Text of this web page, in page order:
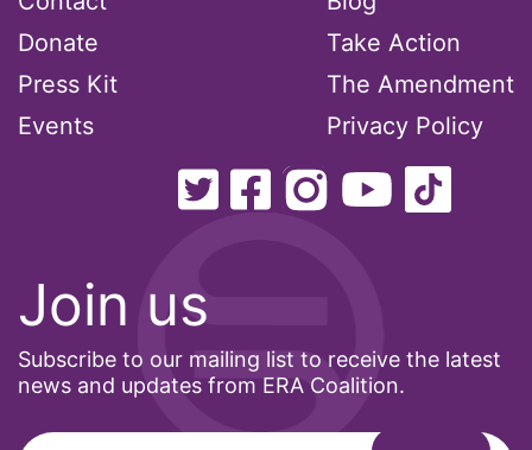
Join us
Subscribe to our mailing list to receive the latest
news and updates from ERA Coalition.
Donate
Press Kit
Events
Take Action
The Amendment
Privacy Policy